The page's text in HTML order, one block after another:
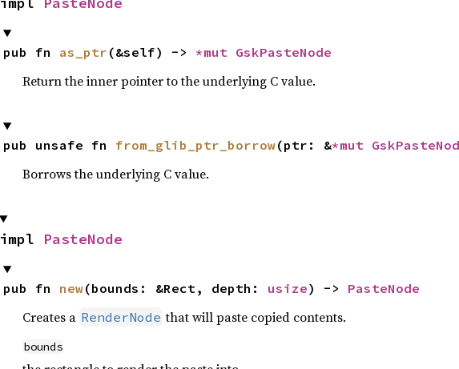
pub fn as_ptr (&self) -> *mut GskPasteNode
Return the inner pointer to the underlying C value.
pub unsafe fn from_glib_ptr_borrow(ptr: &*mut
Borrows the underlying C value.
impl PasteNode
pub fn new(bounds: &Rect, depth: usize) -> PasteNode
Creates a RenderNode that will paste copied contents.
bounds